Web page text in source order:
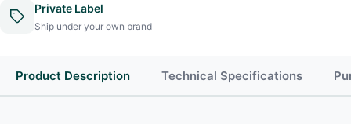
Private Label
Ship under your own brand
Product Description Technical Specifications